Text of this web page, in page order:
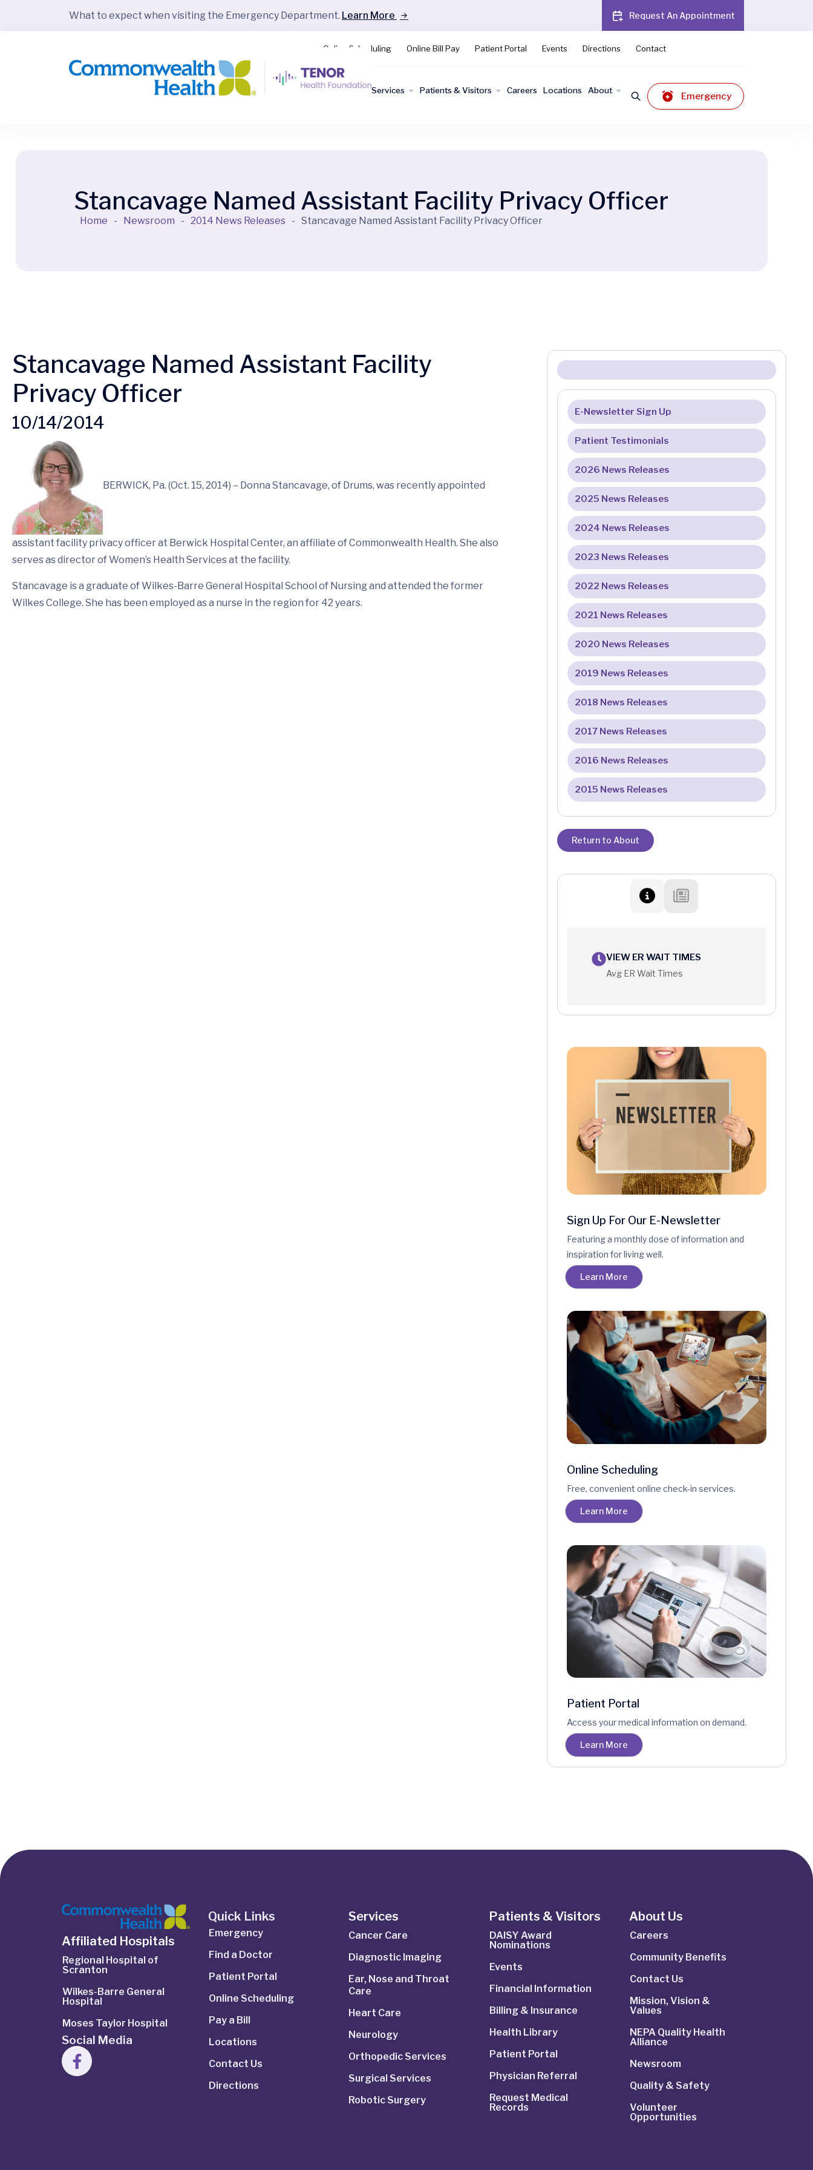
What to expect when visiting the Emergency Department. Learn More Request An Appointment
Online Scheduling Online Bill Pay Patient Portal Events Directions Contact
Find a
Services Patients & Visitors Careers Locations About
Emergency
Stancavage Named Assistant Facility Privacy Officer
Home - Newsroom - 2014 News Releases - Stancavage Named Assistant Facility Privacy Officer
Stancavage Named Assistant Facility
Privacy Officer
10/14/2014
BERWICK, Pa. (Oct. 15, 2014) – Donna Stancavage, of Drums, was recently appointed
assistant facility privacy officer at Berwick Hospital Center, an affiliate of Commonwealth Health. She also
serves as director of Women’s Health Services at the facility.
Stancavage is a graduate of Wilkes-Barre General Hospital School of Nursing and attended the former
Wilkes College. She has been employed as a nurse in the region for 42 years.
E-Newsletter Sign Up
Patient Testimonials
2026 News Releases
2025 News Releases
2024 News Releases
2023 News Releases
2022 News Releases
2021 News Releases
2020 News Releases
2019 News Releases
2018 News Releases
2017 News Releases
2016 News Releases
2015 News Releases
Return to About
VIEW ER WAIT TIMES
Avg ER Wait Times
Sign Up For Our E-Newsletter
Featuring a monthly dose of information and
inspiration for living well.
Learn More
Online Scheduling
Free, convenient online check-in services.
Learn More
Patient Portal
Access your medical information on demand.
Learn More
Affiliated Hospitals
Regional Hospital of
Scranton
Wilkes-Barre General
Hospital
Moses Taylor Hospital
Social Media
Quick Links
Emergency
Find a Doctor
Patient Portal
Online Scheduling
Pay a Bill
Locations
Contact Us
Directions
Services
Cancer Care
Diagnostic Imaging
Ear, Nose and Throat
Care
Heart Care
Neurology
Orthopedic Services
Surgical Services
Robotic Surgery
Patients & Visitors
DAISY Award
Nominations
Events
Financial Information
Billing & Insurance
Health Library
Patient Portal
Physician Referral
Request Medical
Records
About Us
Careers
Community Benefits
Contact Us
Mission, Vision &
Values
NEPA Quality Health
Alliance
Newsroom
Quality & Safety
Volunteer
Opportunities